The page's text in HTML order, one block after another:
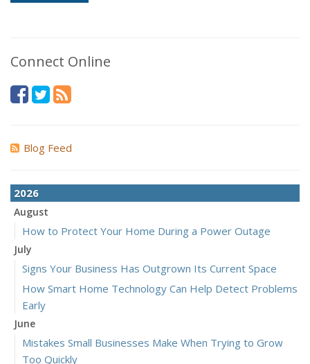
Connect Online
Blog Feed
2026
August
How to Protect Your Home During a Power Outage
July
Signs Your Business Has Outgrown Its Current Space
How Smart Home Technology Can Help Detect Problems
Early
June
Mistakes Small Businesses Make When Trying to Grow
Too Quickly